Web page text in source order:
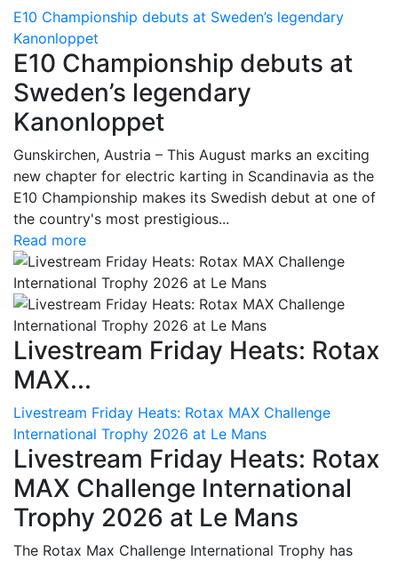
E10 Championship debuts at Sweden’s legendary
Kanonloppet
E10 Championship debuts at
Sweden’s legendary
Kanonloppet
Gunskirchen, Austria – This August marks an exciting
new chapter for electric karting in Scandinavia as the
E10 Championship makes its Swedish debut at one of
the country's most prestigious...
Read more
Livestream Friday Heats: Rotax
MAX...
Livestream Friday Heats: Rotax MAX Challenge
International Trophy 2026 at Le Mans
Livestream Friday Heats: Rotax
MAX Challenge International
Trophy 2026 at Le Mans
The Rotax Max Challenge International Trophy has